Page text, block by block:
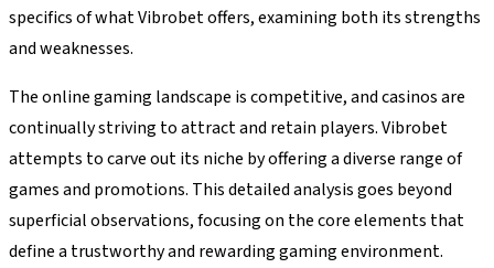
specifics of what Vibrobet offers, examining both its strengths
and weaknesses.
The online gaming landscape is competitive, and casinos are
continually striving to attract and retain players. Vibrobet
attempts to carve out its niche by offering a diverse range of
games and promotions. This detailed analysis goes beyond
superficial observations, focusing on the core elements that
define a trustworthy and rewarding gaming environment.